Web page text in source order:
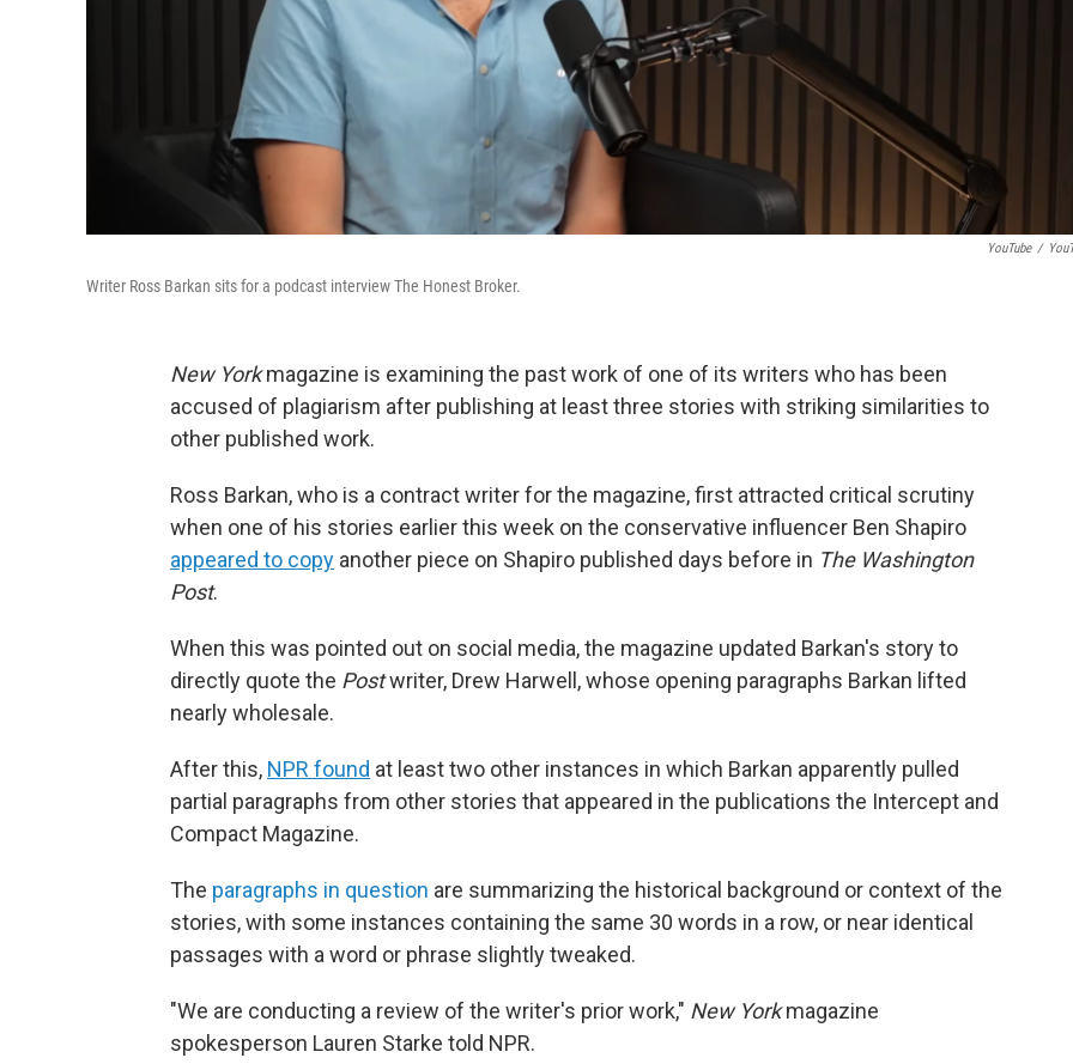
YouTube /
Writer Ross Barkan sits for a podcast interview The Honest Broker.
New Yorkmagazine is examining the past work of one of its writers who has been
accused of plagiarism after publishing at least three stories with striking similarities to
other published work.
Ross Barkan, who is a contract writer for the magazine, first attracted critical scrutiny
when one of his stories earlier this week on the conservative influencer Ben Shapiro
appeared to copy another piece on Shapiro published days before in The Washington
Post.
When this was pointed out on social media, the magazine updated Barkan's story to
directly quote the Postwriter, Drew Harwell, whose opening paragraphs Barkan lifted
nearly wholesale.
After this, NPR found at least two other instances in which Barkan apparently pulled
partial paragraphs from other stories that appeared in the publications the Intercept and
Compact Magazine.
The paragraphs in question are summarizing the historical background or context of the
stories, with some instances containing the same 30 words in a row, or near identical
passages with a word or phrase slightly tweaked.
"We are conducting a review of the writer's prior work," New Yorkmagazine
spokesperson Lauren Starke told NPR.